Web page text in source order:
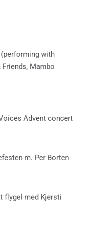
with
Friends, Mambo
Advent concert
m. Per Borten
flygel med Kjersti